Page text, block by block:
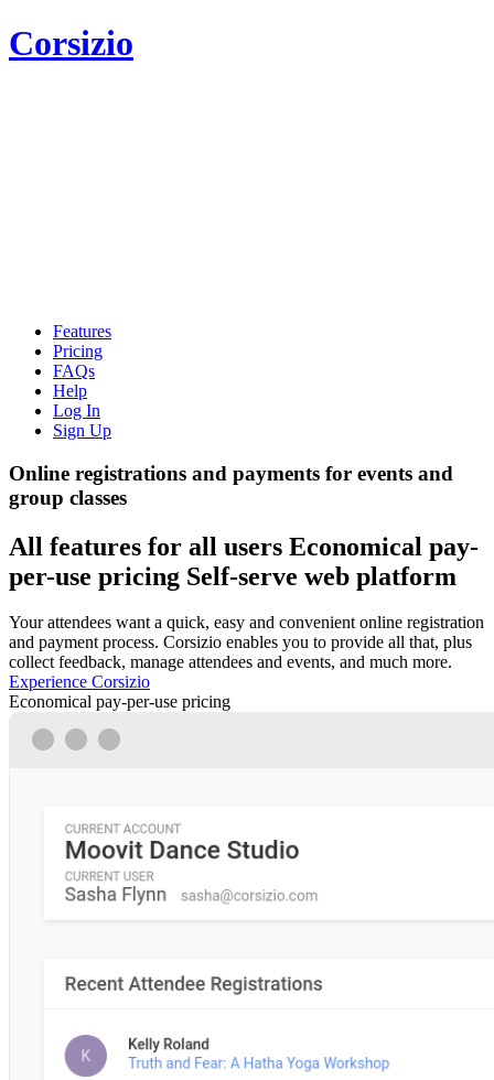
Corsizio
Features
Pricing
FAQs
Help
Log In
Sign Up
Online registrations and payments for events and
group classes
All features for all users Economical pay-
per-use pricing Self-serve web platform
Your attendees want a quick, easy and convenient online registration
and payment process. Corsizio enables you to provide all that, plus
collect feedback, manage attendees and events, and much more.
Experience Corsizio
Economical pay-per-use pricing